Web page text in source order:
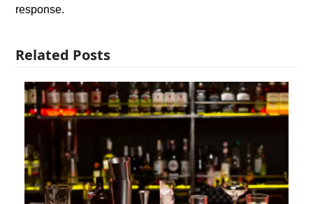
response.
Related Posts